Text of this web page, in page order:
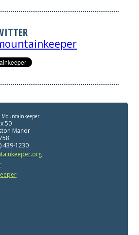
Mountainkeeper
50
Manor
439-1230